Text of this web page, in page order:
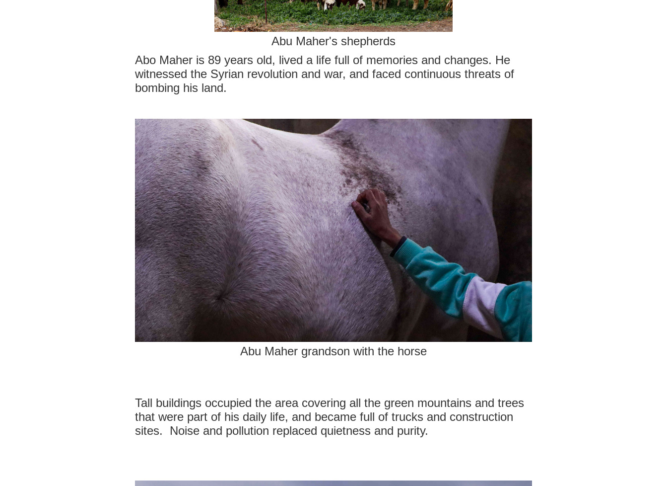
Abu Maher's shepherds
Abo Maher is 89 years old, lived a life full of memories and changes. He
witnessed the Syrian revolution and war, and faced continuous threats of
bombing his land.
Abu Maher grandson with the horse
Tall buildings occupied the area covering all the green mountains and trees
that were part of his daily life, and became full of trucks and construction
sites. Noise and pollution replaced quietness and purity.